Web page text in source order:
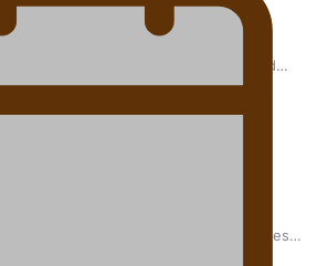
new uniform embraces Pasifika and
and entrepreneur Nora Swann continues